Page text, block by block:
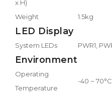
x H)
Weight
1.5kg
LED Display
System LEDs PWR1,
Environment
Operating
Temperature
-40 ~